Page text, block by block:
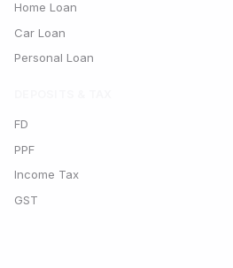
Home Loan
Car Loan
Personal Loan
FD
PPF
Income Tax
GST